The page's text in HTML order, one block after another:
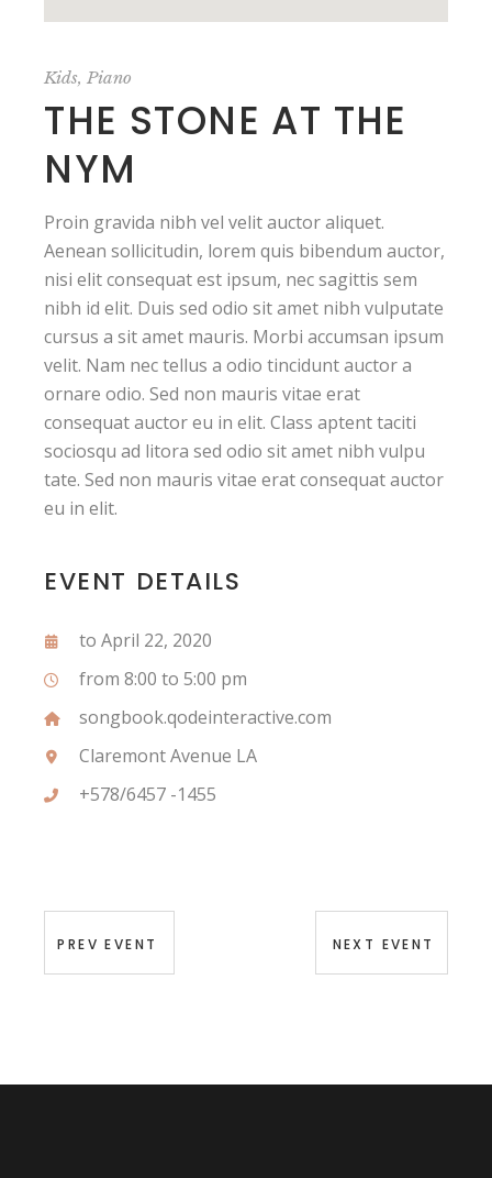
Kids Piano
THE STONE AT THE
NYM
Proin gravida nibh vel velit auctor aliquet.
Aenean sollicitudin, lorem quis bibendum auctor,
nisi elit consequat est ipsum, nec sagittis sem
nibh id elit. Duis sed odio sit amet nibh vulputate
cursus a sit amet mauris. Morbi accumsan ipsum
velit. Nam nec tellus a odio tincidunt auctor a
ornare odio. Sed non mauris vitae erat
consequat auctor eu in elit. Class aptent taciti
sociosqu ad litora sed odio sit amet nibh vulpu
tate. Sed non mauris vitae erat consequat auctor
eu in elit.
EVENT DETAILS
to April 22, 2020
from 8:00 to 5:00 pm
songbook.qodeinteractive.com
Claremont Avenue LA
+578/6457 -1455
PREV EVENT NEXT EVENT